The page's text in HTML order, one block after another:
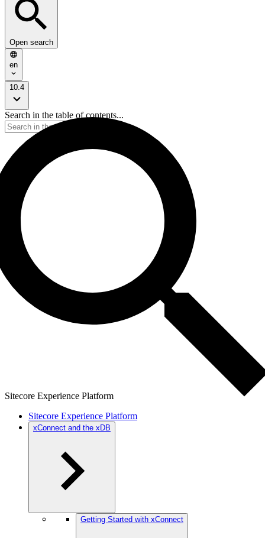
Open search
en
10.4
Search in the table of contents...
Sitecore Experience Platform
Sitecore Experience Platform
xConnect and the xDB
Getting Started with xConnect